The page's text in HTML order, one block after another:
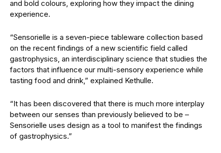
and bold colours, exploring how they impact the dining
experience.
“Sensorielle is a seven-piece tableware collection based
on the recent findings of a new scientific field called
gastrophysics, an interdisciplinary science that studies the
factors that influence our multi-sensory experience while
tasting food and drink,” explained Kethulle.
“It has been discovered that there is much more interplay
between our senses than previously believed to be –
Sensorielle uses design as a tool to manifest the findings
of gastrophysics.”